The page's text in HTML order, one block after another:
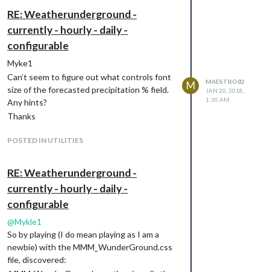
RE: Weatherunderground -
currently - hourly - daily -
configurable
Myke1
Can’t seem to figure out what controls font
size of the forecasted precipitation % field.
Any hints?
Thanks
POSTED IN UTILITIES
M
MAESTRO82
JAN 20, 2018,
1:30 AM
RE: Weatherunderground -
currently - hourly - daily -
configurable
@Mykle1
So by playing (I do mean playing as I am a
newbie) with the MMM_WunderGround.css
file, discovered: